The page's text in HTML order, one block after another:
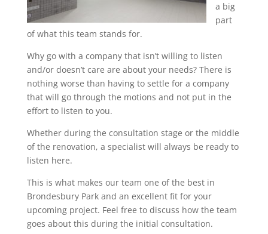
a big
part
of what this team stands for.
Why go with a company that isn’t willing to listen
and/or doesn’t care are about your needs? There is
nothing worse than having to settle for a company
that will go through the motions and not put in the
effort to listen to you.
Whether during the consultation stage or the middle
of the renovation, a specialist will always be ready to
listen here.
This is what makes our team one of the best in
Brondesbury Park and an excellent fit for your
upcoming project. Feel free to discuss how the team
goes about this during the initial consultation.